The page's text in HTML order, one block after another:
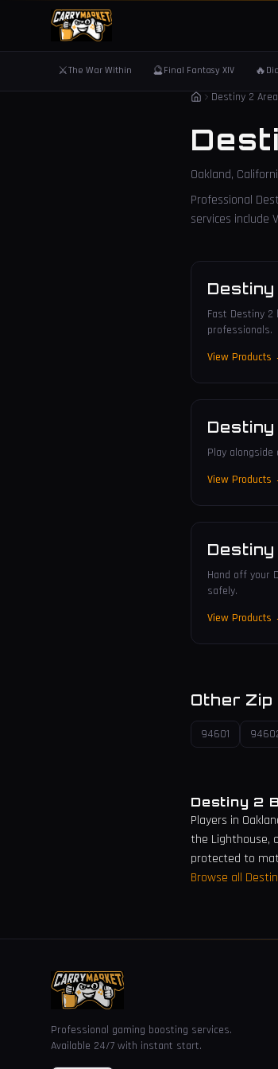
⚔️The War Within 🔮Final Fantasy XIV 🔥
Destiny 2
Oakland,
Professional
services include
Fast Destiny
professionals.
View Products
Play
View Products
Hand off your
safely.
View Products
Other Zip
94601
Destiny 2
Players in
the Lighthouse,
protected to
Browse all
Professional gaming boosting services.
Available 24/7 with instant start.